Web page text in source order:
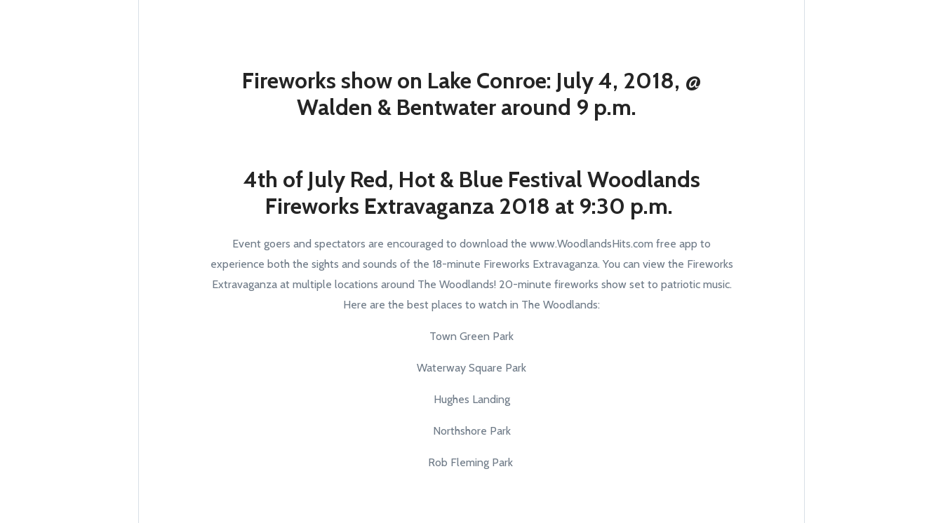
Fireworks show on Lake Conroe: July 4, 2018, @
Walden & Bentwater around 9 p.m.
4th of July Red, Hot & Blue Festival Woodlands
Fireworks Extravaganza 2018 at 9:30 p.m.
Event goers and spectators are encouraged to download the www.WoodlandsHits.com free app to
experience both the sights and sounds of the 18-minute Fireworks Extravaganza. You can view the Fireworks
Extravaganza at multiple locations around The Woodlands! 20-minute fireworks show set to patriotic music.
Here are the best places to watch in The Woodlands:
Town Green Park
Waterway Square Park
Hughes Landing
Northshore Park
Rob Fleming Park